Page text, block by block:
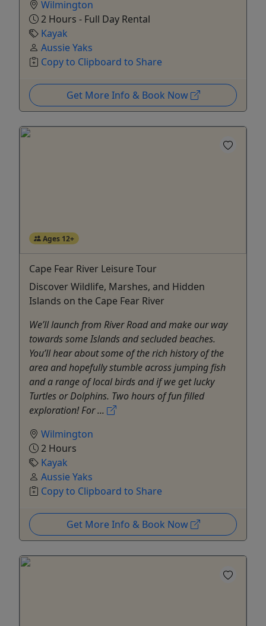
Wilmington
2 Hours - Full Day Rental
Kayak
Aussie Yaks
Copy to Clipboard to Share
Get More Info & Book Now
Ages 12+
Cape Fear River Leisure Tour
Discover Wildlife, Marshes, and Hidden
Islands on the Cape Fear River
We’ll launch from River Road and make our way
towards some Islands and secluded beaches.
You’ll hear about some of the rich history of the
area and hopefully stumble across jumping fish
and a range of local birds and if we get lucky
Turtles or Dolphins. Two hours of fun filled
exploration! For ...
Wilmington
2 Hours
Kayak
Aussie Yaks
Copy to Clipboard to Share
Get More Info & Book Now